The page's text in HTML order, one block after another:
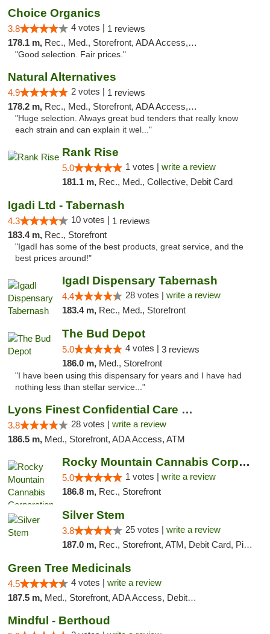
Choice Organics
3.8 4 votes | 1 reviews
178.1 m, Rec., Med., Storefront, ADA Access, ATM
"Good selection. Fair prices."
Natural Alternatives
4.9 2 votes | 1 reviews
178.2 m, Rec., Med., Storefront, ADA Access, ATM
"Huge selection. Always great bud tenders that really know
each strain and can explain it wel..."
Rank Rise
5.0 1 votes | write a review
181.1 m, Rec., Med., Collective, Debit Card
Igadi Ltd - Tabernash
4.3 10 votes | 1 reviews
183.4 m, Rec., Storefront
"IgadI has some of the best products, great service, and the
best prices around!"
IgadI Dispensary Tabernash
4.4 28 votes | write a review
183.4 m, Rec., Med., Storefront
The Bud Depot
5.0 4 votes | 3 reviews
186.0 m, Med., Storefront
"I have been using this dispensary for years and I have had
nothing less than stellar service..."
Lyons Finest Confidential Care MMC
3.8 28 votes | write a review
186.5 m, Med., Storefront, ADA Access, ATM
Rocky Mountain Cannabis Corporation - Fraser
5.0 1 votes | write a review
186.8 m, Rec., Storefront
Silver Stem
3.8 25 votes | write a review
187.0 m, Rec., Storefront, ATM, Debit Card, Pickup
Green Tree Medicinals
4.5 4 votes | write a review
187.5 m, Med., Storefront, ADA Access, Debit Card
Mindful - Berthoud